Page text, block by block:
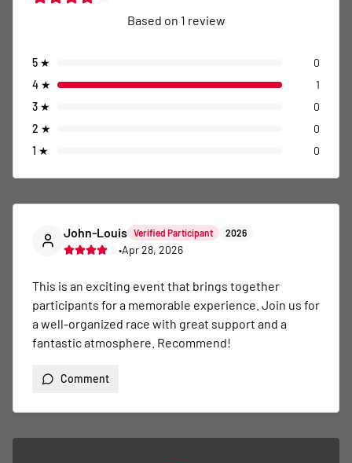
Based on 1 review
5 ★
0
4 ★
1
3 ★
0
2 ★
0
1 ★ 0
John-Louis Verified Participant 2026
•Apr 28, 2026
This is an exciting event that brings together
participants for a memorable experience. Join us for
a well-organized race with great support and a
fantastic atmosphere. Recommend!
Comment